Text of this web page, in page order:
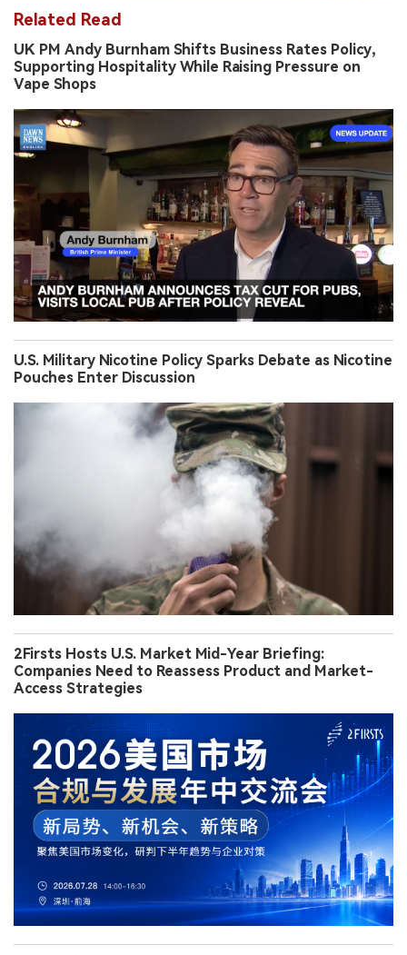
Related Read
UK PM Andy Burnham Shifts Business Rates Policy,
Supporting Hospitality While Raising Pressure on
Vape Shops
U.S. Military Nicotine Policy Sparks Debate as Nicotine
Pouches Enter Discussion
2Firsts Hosts U.S. Market Mid-Year Briefing:
Companies Need to Reassess Product and Market-
Access Strategies